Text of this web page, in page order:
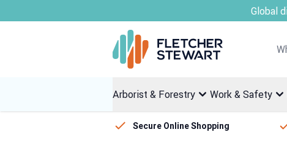
Arborist & Forestry Work & Safety
Secure Online Shopping